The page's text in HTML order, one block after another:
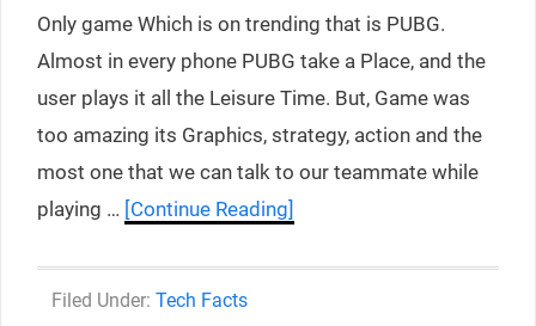
Only game Which is on trending that is PUBG.
Almost in every phone PUBG take a Place, and the
user plays it all the Leisure Time. But, Game was
too amazing its Graphics, strategy, action and the
most one that we can talk to our teammate while
playing … [Continue Reading]
Categories
Tech Facts